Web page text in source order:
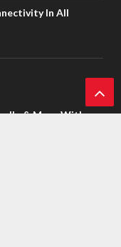
In All
& More With Ba